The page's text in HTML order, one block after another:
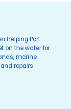
helping Port
on the water for
marine
repairs.